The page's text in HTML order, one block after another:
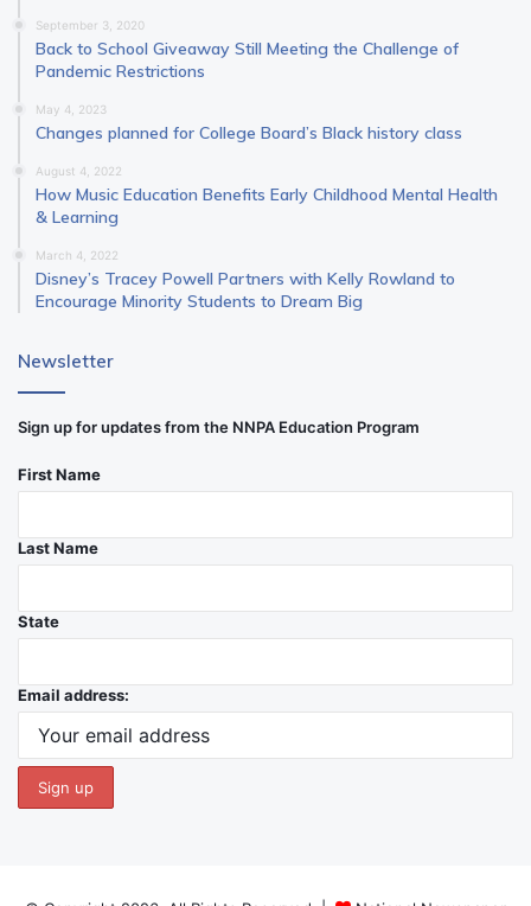
September 3, 2020
Back to School Giveaway Still Meeting the Challenge of
Pandemic Restrictions
May 4, 2023
Changes planned for College Board’s Black history class
August 4, 2022
How Music Education Benefits Early Childhood Mental Health
& Learning
March 4, 2022
Disney’s Tracey Powell Partners with Kelly Rowland to
Encourage Minority Students to Dream Big
Newsletter
Sign up for updates from the NNPA Education Program
First Name
Last Name
State
Email address: